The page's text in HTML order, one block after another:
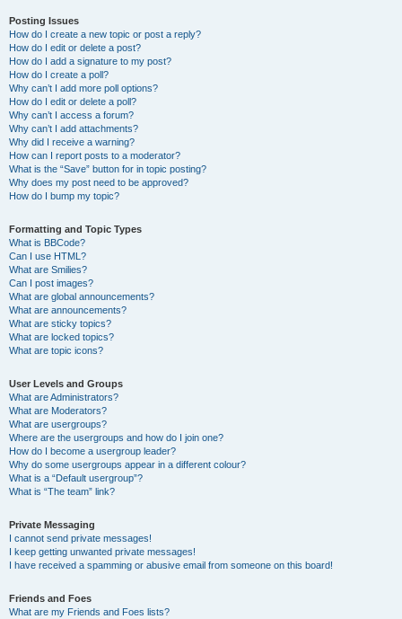
Posting Issues
How do I create a new topic or post a reply?
How do I edit or delete a post?
How do I add a signature to my post?
How do I create a poll?
Why can’t I add more poll options?
How do I edit or delete a poll?
Why can’t I access a forum?
Why can’t I add attachments?
Why did I receive a warning?
How can I report posts to a moderator?
What is the “Save” button for in topic posting?
Why does my post need to be approved?
How do I bump my topic?
Formatting and Topic Types
What is BBCode?
Can I use HTML?
What are Smilies?
Can I post images?
What are global announcements?
What are announcements?
What are sticky topics?
What are locked topics?
What are topic icons?
User Levels and Groups
What are Administrators?
What are Moderators?
What are usergroups?
Where are the usergroups and how do I join one?
How do I become a usergroup leader?
Why do some usergroups appear in a different colour?
What is a “Default usergroup”?
What is “The team” link?
Private Messaging
I cannot send private messages!
I keep getting unwanted private messages!
I have received a spamming or abusive email from someone on this board!
Friends and Foes
What are my Friends and Foes lists?